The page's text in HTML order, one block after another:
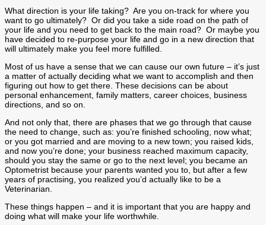
What direction is your life taking? Are you on-track for where you
want to go ultimately? Or did you take a side road on the path of
your life and you need to get back to the main road? Or maybe you
have decided to re-purpose your life and go in a new direction that
will ultimately make you feel more fulfilled.
Most of us have a sense that we can cause our own future – it’s just
a matter of actually deciding what we want to accomplish and then
figuring out how to get there. These decisions can be about
personal enhancement, family matters, career choices, business
directions, and so on.
And not only that, there are phases that we go through that cause
the need to change, such as: you’re finished schooling, now what;
or you got married and are moving to a new town; you raised kids,
and now you’re done; your business reached maximum capacity,
should you stay the same or go to the next level; you became an
Optometrist because your parents wanted you to, but after a few
years of practising, you realized you’d actually like to be a
Veterinarian.
These things happen – and it is important that you are happy and
doing what will make your life worthwhile.